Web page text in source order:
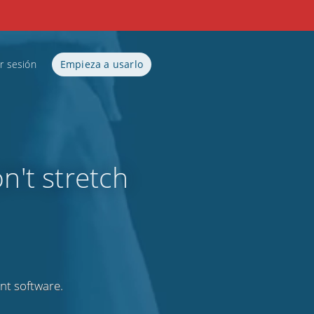
sesión Empieza a usarlo
stretch
software.